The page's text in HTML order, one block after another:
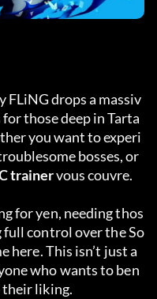
FLiNG drops a massiv
those deep in Tarta
you want to experi
bosses, or
trainer vous couvre.
for yen, needing thos
full control over the So
here. This isn’t just a
who wants to ben
their liking.